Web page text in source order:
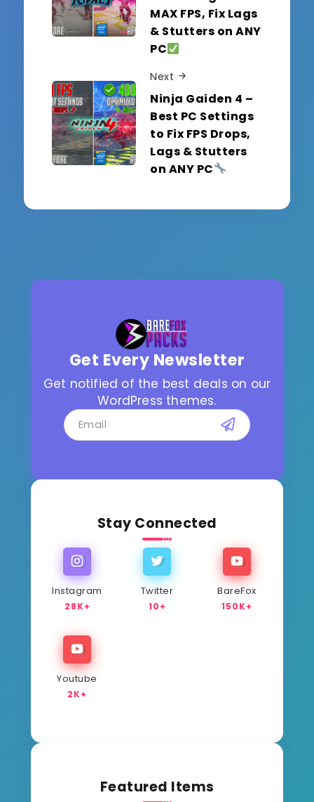
MAX FPS, Fix Lags
& Stutters on ANY
PC
Next
Ninja Gaiden 4 –
Best PC Settings
to Fix FPS Drops,
Lags & Stutters
on ANY PC
Get Every Newsletter
Get notified of the best deals on our
WordPress themes.
Stay Connected
Instagram
28K+
Twitter
10+
BareFox
150K+
Youtube
2K+
Featured Items